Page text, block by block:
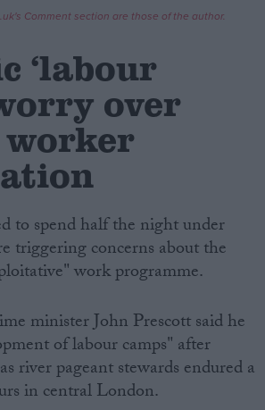
Comment section are those of the author.
‘labour
over
to spend half the night under
triggering concerns about the
work programme.
minister John Prescott said he
of labour camps" after
river pageant stewards endured a
in central London.